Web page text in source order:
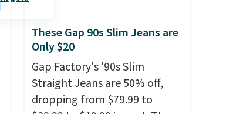
weeks of summer are still
worth dressing for, and $10
chino shorts at a season-low
price makes doing it without
overthinking the budget an
These Gap 90s Slim Jeans are
Only $20
Gap Factory's '90s Slim
Straight Jeans are 50% off,
dropping from $79.99 to